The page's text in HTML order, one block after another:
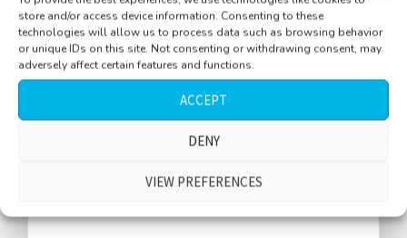
store and/or access device information. Consenting to these
technologies will allow us to process data such as browsing behavior
or unique IDs on this site. Not consenting or withdrawing consent, may
adversely affect certain features and functions.
ACCEPT
DENY
VIEW PREFERENCES
Bar, EXT, Boathouse, busy, Central Park,
Manhattan, near walkway, New York City,